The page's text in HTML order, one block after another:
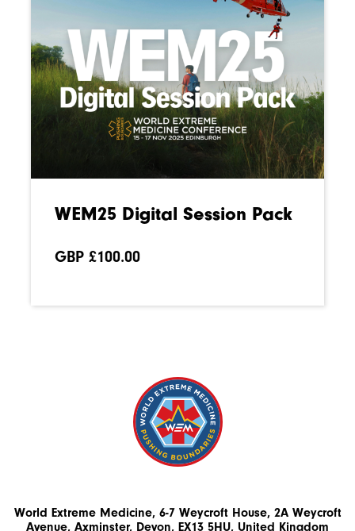
WEM25 Digital Session Pack
GBP £100.00
World Extreme Medicine, 6-7 Weycroft House, 2A Weycroft
Avenue, Axminster, Devon, EX13 5HU, United Kingdom